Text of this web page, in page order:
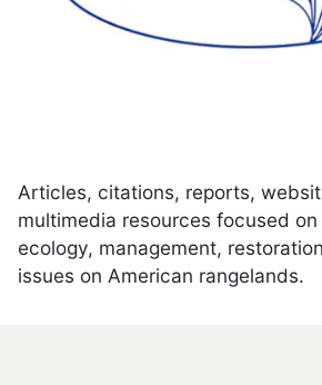
Articles, citations, reports,
multimedia resources focused
ecology, management,
issues on American rangelands.